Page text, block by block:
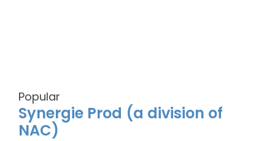
Popular
Synergie Prod (a division of
NAC)